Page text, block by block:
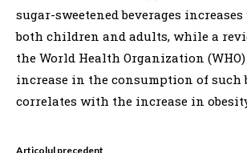
sugar-sweetened beverages
both children and adults, while a
the World Health Organization
increase in the consumption of such
correlates with the increase in
Articolul precedent